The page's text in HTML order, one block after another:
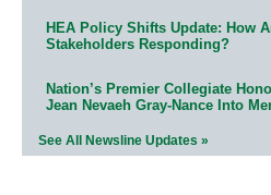
HEA Policy Shifts Update: How
Stakeholders Responding?
Nation’s Premier Collegiate
Jean Nevaeh Gray-Nance Into
See All Newsline Updates »